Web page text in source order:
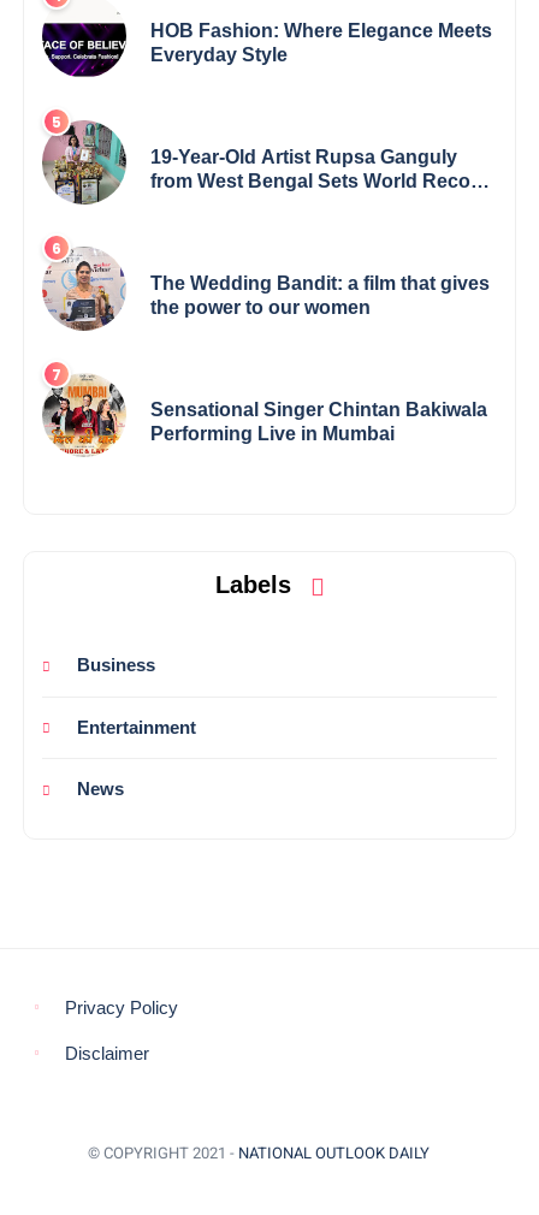
HOB Fashion: Where Elegance Meets
Everyday Style
19-Year-Old Artist Rupsa Ganguly
from West Bengal Sets World Record,
The Wedding Bandit: a film that gives
the power to our women
Sensational Singer Chintan Bakiwala
Performing Live in Mumbai
Labels
Business
Entertainment
News
Privacy Policy
Disclaimer
© COPYRIGHT 2021 - NATIONAL OUTLOOK DAILY